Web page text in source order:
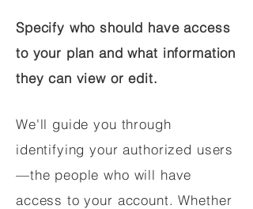
Specify who should have access
to your plan and what information
they can view or edit.
We'll guide you through
identifying your authorized users
—the people who will have
access to your account. Whether